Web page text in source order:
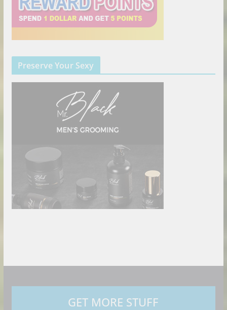
Preserve Your Sexy
GET MORE STUFF